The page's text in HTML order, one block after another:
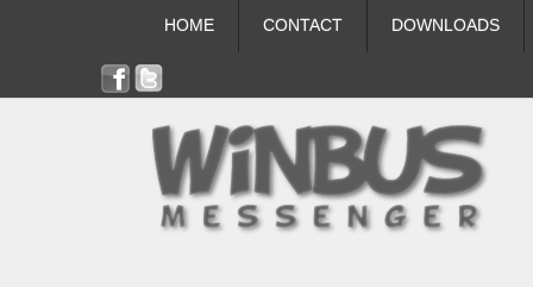
HOME CONTACT DOWNLOADS